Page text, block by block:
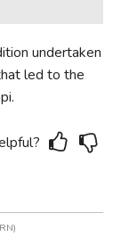
undertaken
led to the